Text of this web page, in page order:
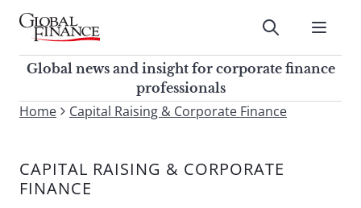
Skip
contentGlobal Finance Magazine
Global news and insight for
corporate finance professionals
Submit
Global news and insight for corporate finance
professionals
To
site,
enter
Submit
Home Capital Raising & Corporate Finance
CAPITAL RAISING & CORPORATE
FINANCE